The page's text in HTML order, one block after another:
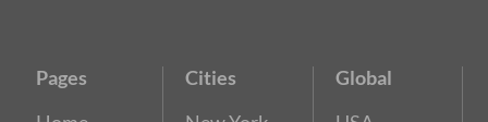
Pages
Cities
Global